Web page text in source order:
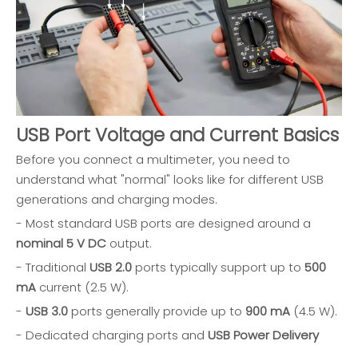
USB Port Voltage and Current Basics
Before you connect a multimeter, you need to
understand what "normal" looks like for different USB
generations and charging modes.
- Most standard USB ports are designed around a
nominal 5 V DC output.
- Traditional USB 2.0 ports typically support up to 500
mA current (2.5 W).
- USB 3.0 ports generally provide up to 900 mA (4.5 W).
- Dedicated charging ports and USB Power Delivery